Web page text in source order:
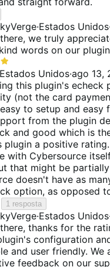
·Estados Unidos·
we truly
words on our
Estados Unidos·ago 13,
this plugin's echeck
(not the card
to setup and easy
from the plugin
and good which is
plugin a positive
with Cybersource
that might be
doesn't have as
option, as opposed
1 resposta
·Estados Unidos·
thanks for the
configuration
and user friendly. We
feedback on our